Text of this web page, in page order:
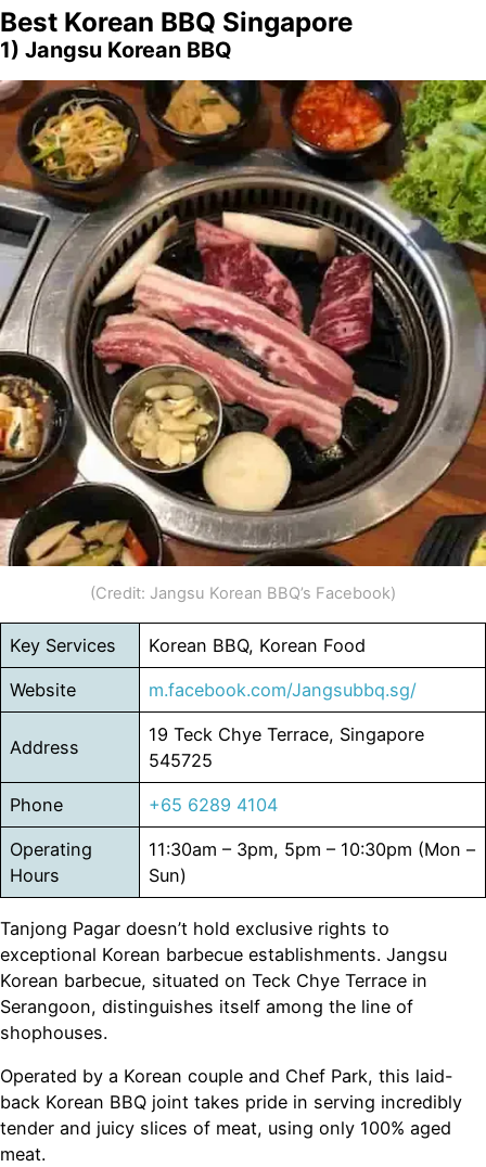
Best Korean BBQ Singapore
1) Jangsu Korean BBQ
(Credit: Jangsu Korean BBQ’s Facebook)
Key Services Korean BBQ, Korean Food
Website m.facebook.com/Jangsubbq.sg/
Address
19 Teck Chye Terrace, Singapore
545725
Phone +65 6289 4104
Operating
Hours
11:30am – 3pm, 5pm – 10:30pm (Mon –
Sun)
Tanjong Pagar doesn’t hold exclusive rights to
exceptional Korean barbecue establishments. Jangsu
Korean barbecue, situated on Teck Chye Terrace in
Serangoon, distinguishes itself among the line of
shophouses.
Operated by a Korean couple and Chef Park, this laid-
back Korean BBQ joint takes pride in serving incredibly
tender and juicy slices of meat, using only 100% aged
meat.